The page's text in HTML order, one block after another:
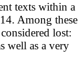
texts within a
Among these
lost:
well as a very